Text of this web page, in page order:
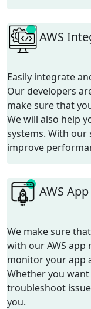
AWS
Easily integrate
Our developers
make sure that
We will also help
systems. With our
improve
AWS
We make sure
with our AWS app
monitor your app
Whether you
troubleshoot
you.